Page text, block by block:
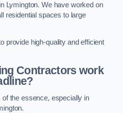
Lymington. We have worked on
residential spaces to large
provide high-quality and efficient
Contractors work
the essence, especially in